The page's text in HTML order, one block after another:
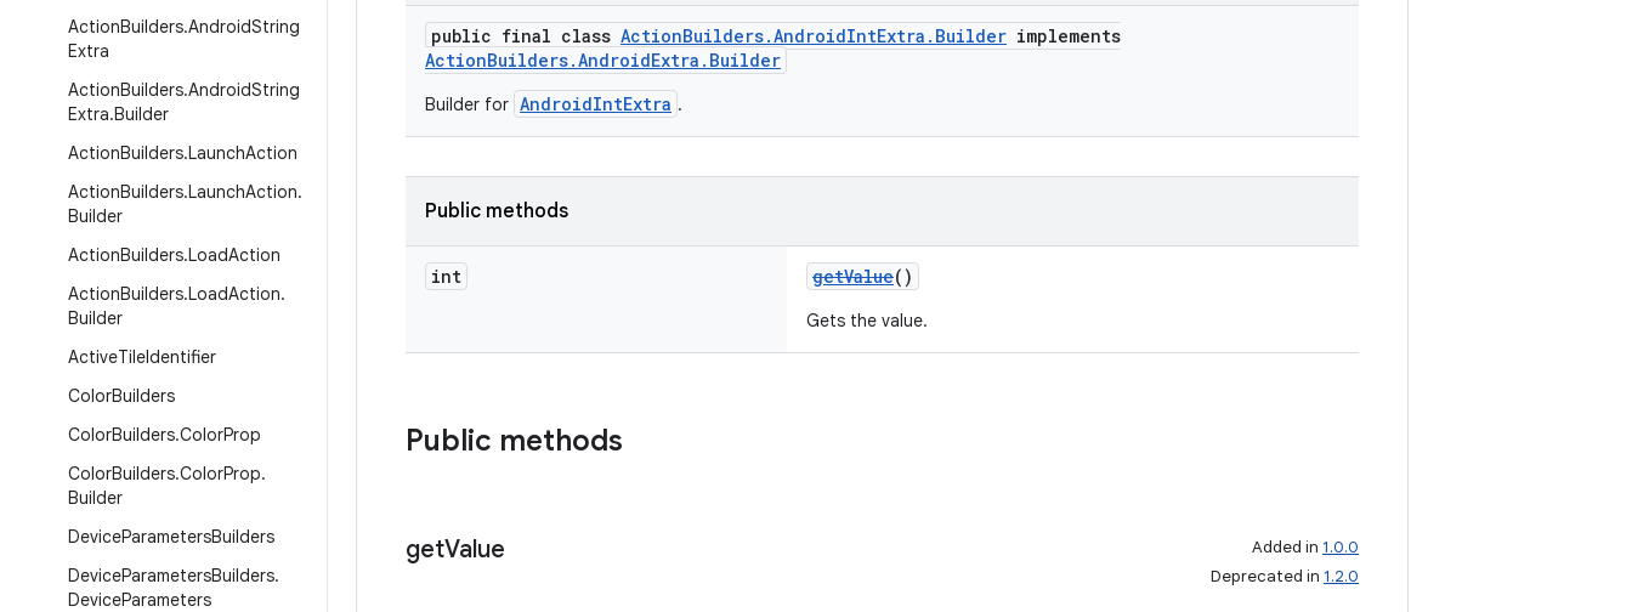
ActionBuilders.AndroidString
Extra
ActionBuilders.AndroidString
Extra.Builder
ActionBuilders.LaunchAction
ActionBuilders.LaunchAction.
Builder
ActionBuilders.LoadAction
ActionBuilders.LoadAction.
Builder
ActiveTileIdentifier
ColorBuilders
ColorBuilders.ColorProp
ColorBuilders.ColorProp.
Builder
DeviceParametersBuilders
DeviceParametersBuilders.
DeviceParameters
public final class ActionBuilders.AndroidIntExtra.Builder implements
ActionBuilders.AndroidExtra.Builder
Builder for AndroidIntExtra .
Public methods
int getValue()
Gets the value.
Public methods
getValue Added in 1.0.0
Deprecated in 1.2.0